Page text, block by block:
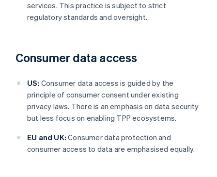
services. This practice is subject to strict
regulatory standards and oversight.
Consumer data access
US: Consumer data access is guided by the
principle of consumer consent under existing
privacy laws. There is an emphasis on data security
but less focus on enabling TPP ecosystems.
EU and UK: Consumer data protection and
consumer access to data are emphasised equally.